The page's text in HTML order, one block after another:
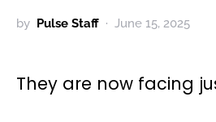
by Pulse Staff June 15, 2025
They are now facing